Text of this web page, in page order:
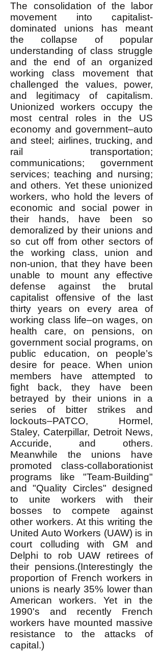
The consolidation of the labor
movement into capitalist-
dominated unions has meant
the collapse of popular
understanding of class struggle
and the end of an organized
working class movement that
challenged the values, power,
and legitimacy of capitalism.
Unionized workers occupy the
most central roles in the US
economy and government–auto
and steel; airlines, trucking, and
rail transportation;
communications; government
services; teaching and nursing;
and others. Yet these unionized
workers, who hold the levers of
economic and social power in
their hands, have been so
demoralized by their unions and
so cut off from other sectors of
the working class, union and
non-union, that they have been
unable to mount any effective
defense against the brutal
capitalist offensive of the last
thirty years on every area of
working class life–on wages, on
health care, on pensions, on
government social programs, on
public education, on people’s
desire for peace. When union
members have attempted to
fight back, they have been
betrayed by their unions in a
series of bitter strikes and
lockouts–PATCO, Hormel,
Staley, Caterpillar, Detroit News,
Accuride, and others.
Meanwhile the unions have
promoted class-collaborationist
programs like "Team-Building"
and "Quality Circles" designed
to unite workers with their
bosses to compete against
other workers. At this writing the
United Auto Workers (UAW) is in
court colluding with GM and
Delphi to rob UAW retirees of
their pensions.(Interestingly the
proportion of French workers in
unions is nearly 35% lower than
American workers. Yet in the
1990's and recently French
workers have mounted massive
resistance to the attacks of
capital.)